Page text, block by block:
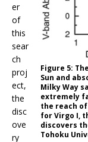
Figure 5:
Sun and
Milky Way
extremely
the reach of
for Virgo I,
discovers
Tohoku
er
of
this
sear
ch
proj
ect,
the
disc
ove
ry